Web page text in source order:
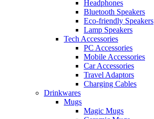
Headphones
Bluetooth Speakers
Eco-friendly Speakers
Lamp Speakers
Tech Accessories
PC Accessories
Mobile Accessories
Car Accessories
Travel Adaptors
Charging Cables
Drinkwares
Mugs
Magic Mugs